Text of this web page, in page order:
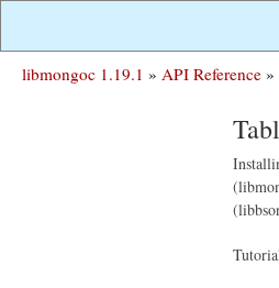
libmongoc 1.19.1 » API Reference »